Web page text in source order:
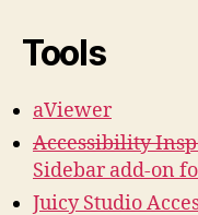
Tools
aViewer
Accessibility
Sidebar add-on
Juicy Studio